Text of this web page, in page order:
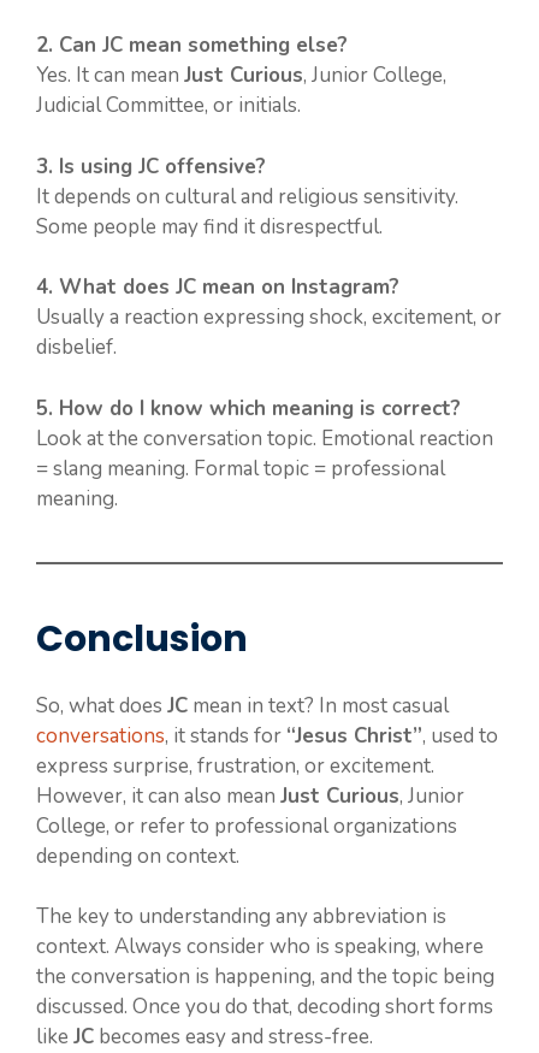
2. Can JC mean something else?
Yes. It can mean Just Curious, Junior College,
Judicial Committee, or initials.
3. Is using JC offensive?
It depends on cultural and religious sensitivity.
Some people may find it disrespectful.
4. What does JC mean on Instagram?
Usually a reaction expressing shock, excitement, or
disbelief.
5. How do I know which meaning is correct?
Look at the conversation topic. Emotional reaction
= slang meaning. Formal topic = professional
meaning.
Conclusion
So, what does JC mean in text? In most casual
conversations, it stands for “Jesus Christ”, used to
express surprise, frustration, or excitement.
However, it can also mean Just Curious, Junior
College, or refer to professional organizations
depending on context.
The key to understanding any abbreviation is
context. Always consider who is speaking, where
the conversation is happening, and the topic being
discussed. Once you do that, decoding short forms
like JC becomes easy and stress-free.